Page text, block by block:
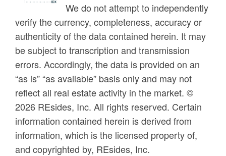
We do not attempt to independently
verify the currency, completeness, accuracy or
authenticity of the data contained herein. It may
be subject to transcription and transmission
errors. Accordingly, the data is provided on an
“as is” “as available” basis only and may not
reflect all real estate activity in the market. ©
2026 REsides, Inc. All rights reserved. Certain
information contained herein is derived from
information, which is the licensed property of,
and copyrighted by, REsides, Inc.